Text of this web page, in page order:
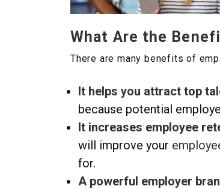
What Are the
There are many benefits of
It helps you attract top
because potential
It increases employee
will improve your
for.
A powerful employer